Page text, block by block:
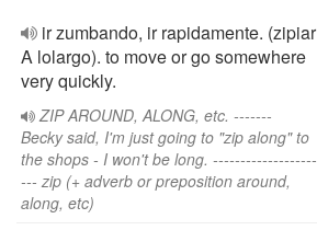
ir zumbando, ir rapidamente. (zipiar
A lolargo). to move or go somewhere
very quickly.
ZIP AROUND, ALONG, etc. -------
Becky said, I'm just going to "zip along" to
the shops - I won't be long. -------------------
--- zip (+ adverb or preposition around,
along, etc)